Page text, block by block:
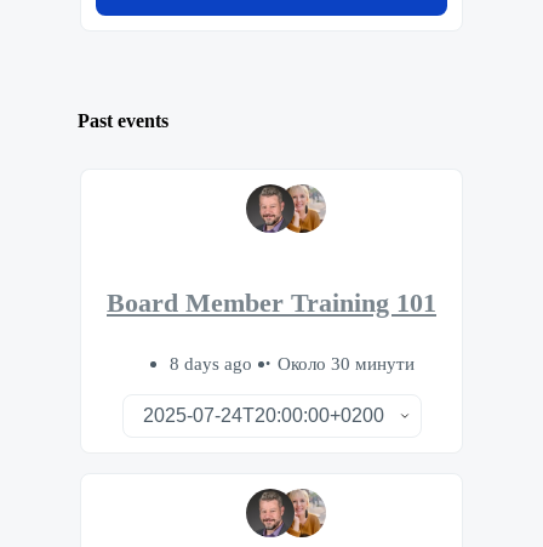
Past events
Board Member Training 101
8 days ago Около 30 минути